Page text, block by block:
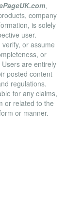
,
company
is solely
user.
or assume
or
are entirely
posted content
regulations.
for any claims,
or related to the
or manner.